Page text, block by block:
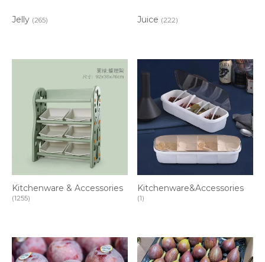
Jelly (265) Juice (222)
Kitchenware & Accessories
(1255)
Kitchenware&Accessories
(1)
0 items -$0.00
CHECKOUT